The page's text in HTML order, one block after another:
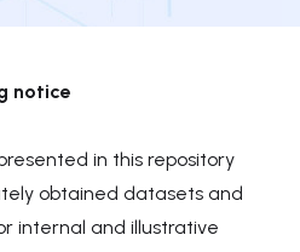
notice
in this repository
obtained datasets and
internal and illustrative